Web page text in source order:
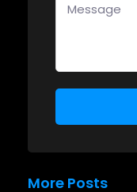
More Posts